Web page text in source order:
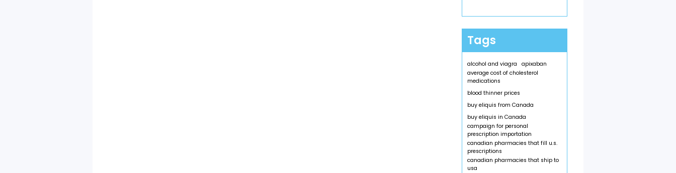
Tags
alcohol and viagra
apixaban
average cost of cholesterol
medications
blood thinner prices
buy eliquis from Canada
buy eliquis in Canada
campaign for personal
prescription importation
canadian pharmacies that fill u.s.
prescriptions
canadian pharmacies that ship to
usa